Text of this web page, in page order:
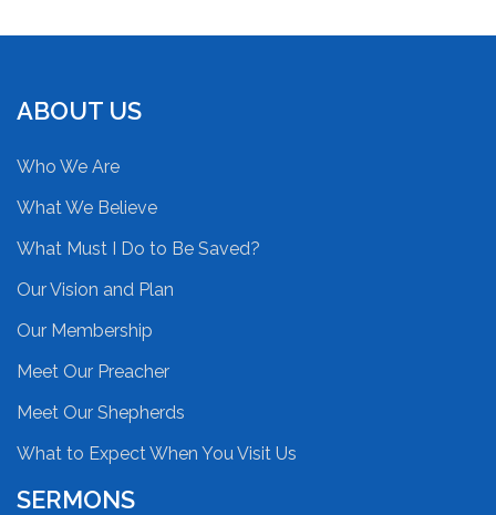
ABOUT US
Who We Are
What We Believe
What Must I Do to Be Saved?
Our Vision and Plan
Our Membership
Meet Our Preacher
Meet Our Shepherds
What to Expect When You Visit Us
SERMONS